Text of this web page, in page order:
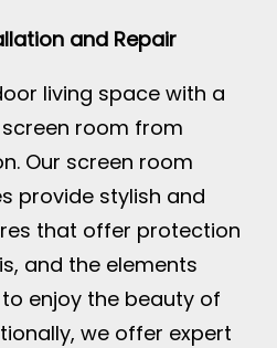
and Repair
living space with a
room from
Our screen room
provide stylish and
that offer protection
and the elements
enjoy the beauty of
we offer expert